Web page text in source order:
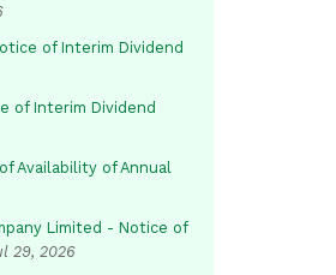
of Interim Dividend
of Interim Dividend
Availability of Annual
Limited - Notice of
29, 2026